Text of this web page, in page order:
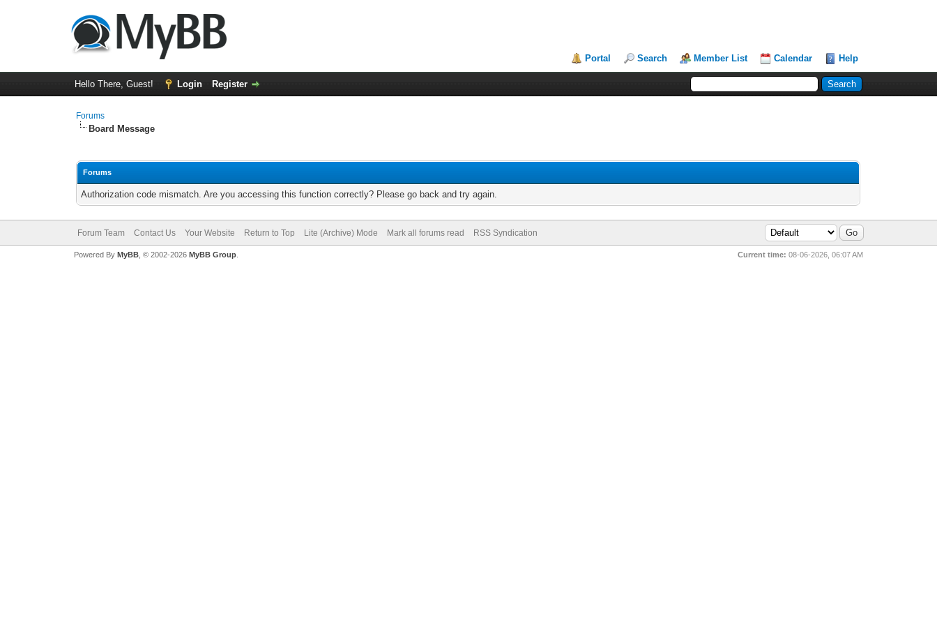
Portal Search Member List Calendar Help
Hello There, Guest! Login Register
Forums
Board Message
Forums
Authorization code mismatch. Are you accessing this function correctly? Please go back and try again.
Forum Team Contact Us Your Website Return to Top Lite (Archive) Mode Mark all forums read RSS Syndication
Current time: 08-06-2026, 06:07 AM
Powered By MyBB, © 2002-2026 MyBB Group.